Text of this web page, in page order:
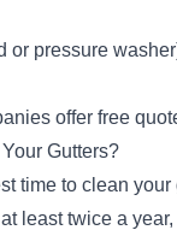
or pressure
offer free
Gutters?
time to clean
least twice a